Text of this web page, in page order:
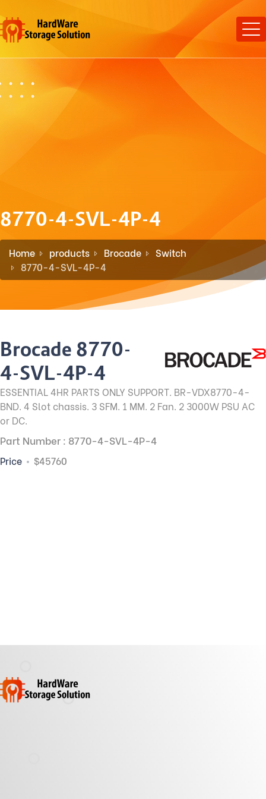
8770-4-SVL-4P-4
Home products Brocade
Switch
8770-4-SVL-4P-4
Brocade 8770-
4-SVL-4P-4
ESSENTIAL 4HR PARTS ONLY SUPPORT. BR-VDX8770-4-
BND. 4 Slot chassis. 3 SFM. 1 MM. 2 Fan. 2 3000W PSU AC
or DC.
Part Number : 8770-4-SVL-4P-4
Price $45760